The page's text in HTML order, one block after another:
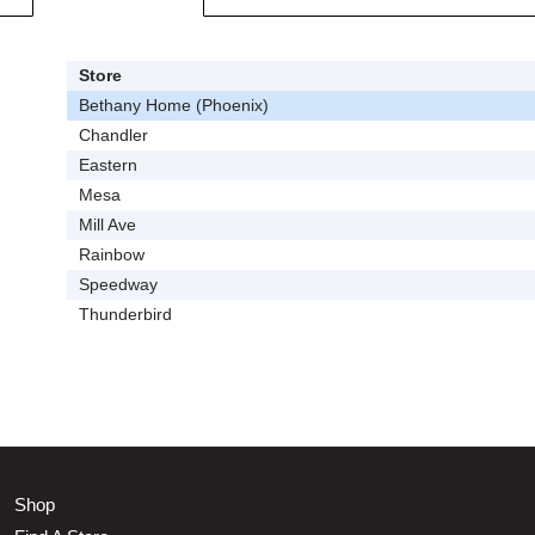
Store
Bethany Home (Phoenix)
Chandler
Eastern
Mesa
Mill Ave
Rainbow
Speedway
Thunderbird
Shop